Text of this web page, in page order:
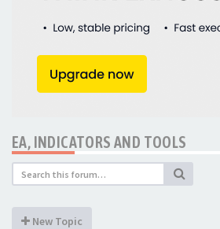
EA, INDICATORS AND TOOLS
New Topic